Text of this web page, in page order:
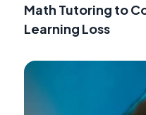
Math Tutoring to
Learning Loss